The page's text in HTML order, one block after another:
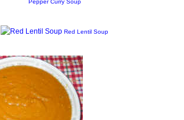
Pepper Curry Soup
Red Lentil Soup